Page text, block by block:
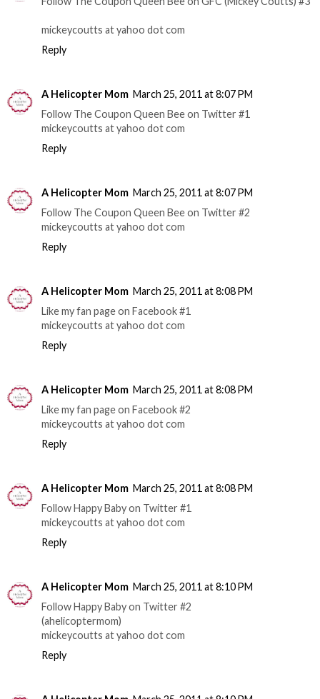
mickeycoutts at yahoo dot com
Reply
A Helicopter Mom March 25, 2011 at 8:07 PM
Follow The Coupon Queen Bee on Twitter #1
mickeycoutts at yahoo dot com
Reply
A Helicopter Mom March 25, 2011 at 8:07 PM
Follow The Coupon Queen Bee on Twitter #2
mickeycoutts at yahoo dot com
Reply
A Helicopter Mom March 25, 2011 at 8:08 PM
Like my fan page on Facebook #1
mickeycoutts at yahoo dot com
Reply
A Helicopter Mom March 25, 2011 at 8:08 PM
Like my fan page on Facebook #2
mickeycoutts at yahoo dot com
Reply
A Helicopter Mom March 25, 2011 at 8:08 PM
Follow Happy Baby on Twitter #1
mickeycoutts at yahoo dot com
Reply
A Helicopter Mom March 25, 2011 at 8:10 PM
Follow Happy Baby on Twitter #2
(ahelicoptermom)
mickeycoutts at yahoo dot com
Reply